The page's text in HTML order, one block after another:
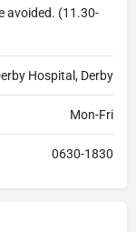
avoided. (11.30-
Hospital, Derby
Mon-Fri
0630-1830